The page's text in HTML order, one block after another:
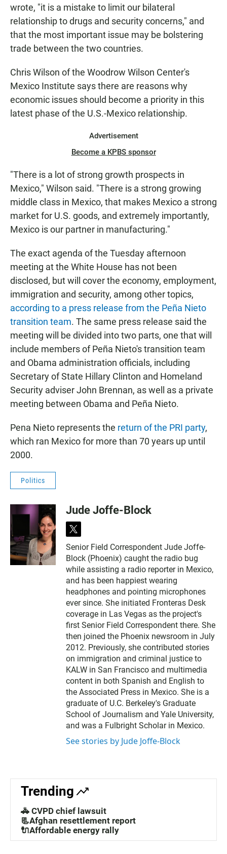
wrote, "it is a mistake to limit our bilateral
relationship to drugs and security concerns," and
that the most important issue may be bolstering
trade between the two countries.
Chris Wilson of the Woodrow Wilson Center's
Mexico Institute says there are reasons why
economic issues should become a priority in this
latest phase of the U.S.-Mexico relationship.
Advertisement
Become a KPBS sponsor
"There is a lot of strong growth prospects in
Mexico," Wilson said. "There is a strong growing
middle class in Mexico, that makes Mexico a strong
market for U.S. goods, and extremely importantly,
Mexico is our partner in manufacturing."
The exact agenda of the Tuesday afternoon
meeting at the White House has not been
disclosed, but will cover the economy, employment,
immigration and security, among other topics,
according to a press release from the Peña Nieto
transition team. The same press release said the
meeting will be divided into two parts, one that will
include members of Peña Nieto's transition team
and Obama administration officials, including
Secretary of State Hillary Clinton and Homeland
Security adviser John Brennan, as well as a private
meeting between Obama and Peña Nieto.
Pena Nieto represents the return of the PRI party,
which ran Mexico for more than 70 years up until
2000.
Politics
Jude Joffe-Block
t
i
t
t
e
r
Senior Field Correspondent Jude Joffe-
Block (Phoenix) caught the radio bug
while assisting a radio reporter in Mexico,
and has been happiest wearing
headphones and pointing microphones
ever since. She initiated Fronteras Desk
coverage in Las Vegas as the project's
first Senior Field Correspondent there. She
then joined the Phoenix newsroom in July
2012. Previously, she contributed stories
on immigration and criminal justice to
KALW in San Francisco and multimedia
content in both Spanish and English to
the Associated Press in Mexico. She is a
graduate of U.C. Berkeley's Graduate
School of Journalism and Yale University,
and was a Fulbright Scholar in Mexico.
See stories by Jude Joffe-Block
Trending
🚓 CVPD chief lawsuit
📃Afghan resettlement report
🔌Affordable energy rally